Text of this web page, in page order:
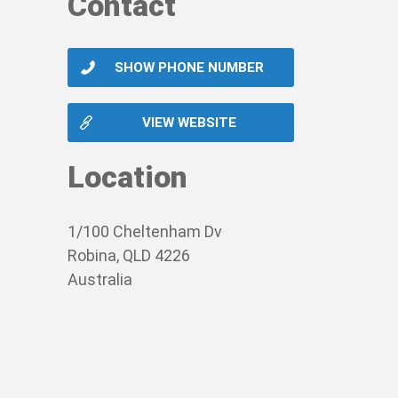
SHOW PHONE NUMBER
VIEW WEBSITE
Location
1/100 Cheltenham Dv
Robina, QLD 4226
Australia